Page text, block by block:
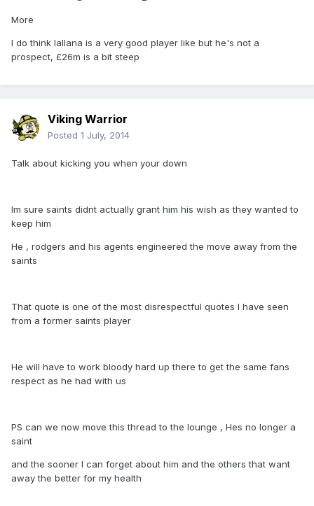
More
I do think lallana is a very good player like but he's not a
prospect, £26m is a bit steep
Viking Warrior
Posted 1 July, 2014
Talk about kicking you when your down
Im sure saints didnt actually grant him his wish as they wanted to
keep him
He , rodgers and his agents engineered the move away from the
saints
That quote is one of the most disrespectful quotes I have seen
from a former saints player
He will have to work bloody hard up there to get the same fans
respect as he had with us
PS can we now move this thread to the lounge , Hes no longer a
saint
and the sooner I can forget about him and the others that want
away the better for my health